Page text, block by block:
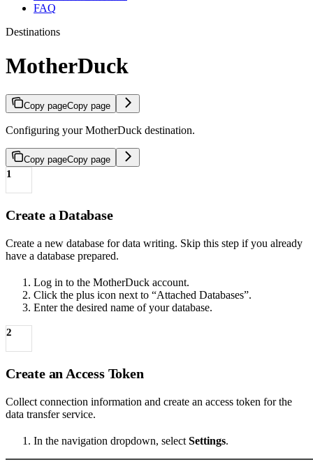
FAQ
Destinations
MotherDuck
Copy pageCopy page
Configuring your MotherDuck destination.
Copy pageCopy page
1
Create a Database
Create a new database for data writing. Skip this step if you already
have a database prepared.
Log in to the MotherDuck account.
Click the plus icon next to “Attached Databases”.
Enter the desired name of your database.
2
Create an Access Token
Collect connection information and create an access token for the
data transfer service.
In the navigation dropdown, select Settings.